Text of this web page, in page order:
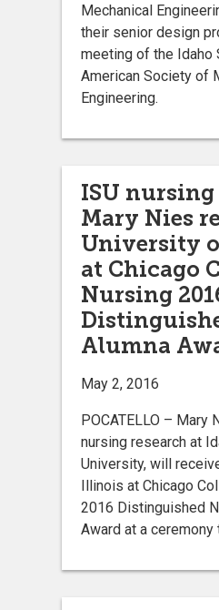
Mechanical
their senior design
meeting of the Idaho
American Society of
Engineering.
ISU nursing
Mary Nies
University
at Chicago
Nursing
Alumna
May 2, 2016
POCATELLO – Mary
nursing research at
University, will
Illinois at Chicago
2016 Distinguished
Award at a ceremony